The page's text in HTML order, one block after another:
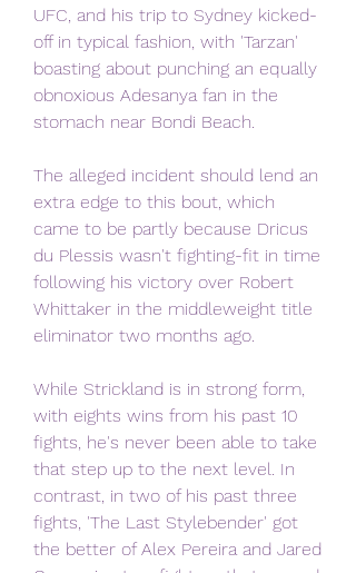
UFC, and his trip to Sydney kicked-
off in typical fashion, with 'Tarzan'
boasting about punching an equally
obnoxious Adesanya fan in the
stomach near Bondi Beach.
The alleged incident should lend an
extra edge to this bout, which
came to be partly because Dricus
du Plessis wasn't fighting-fit in time
following his victory over Robert
Whittaker in the middleweight title
eliminator two months ago.
While Strickland is in strong form,
with eights wins from his past 10
fights, he's never been able to take
that step up to the next level. In
contrast, in two of his past three
fights, 'The Last Stylebender' got
the better of Alex Pereira and Jared